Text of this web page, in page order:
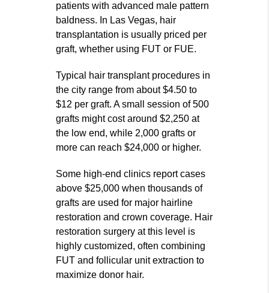
patients with advanced male pattern
baldness. In Las Vegas, hair
transplantation is usually priced per
graft, whether using FUT or FUE.
Typical hair transplant procedures in
the city range from about $4.50 to
$12 per graft. A small session of 500
grafts might cost around $2,250 at
the low end, while 2,000 grafts or
more can reach $24,000 or higher.
Some high‑end clinics report cases
above $25,000 when thousands of
grafts are used for major hairline
restoration and crown coverage. Hair
restoration surgery at this level is
highly customized, often combining
FUT and follicular unit extraction to
maximize donor hair.